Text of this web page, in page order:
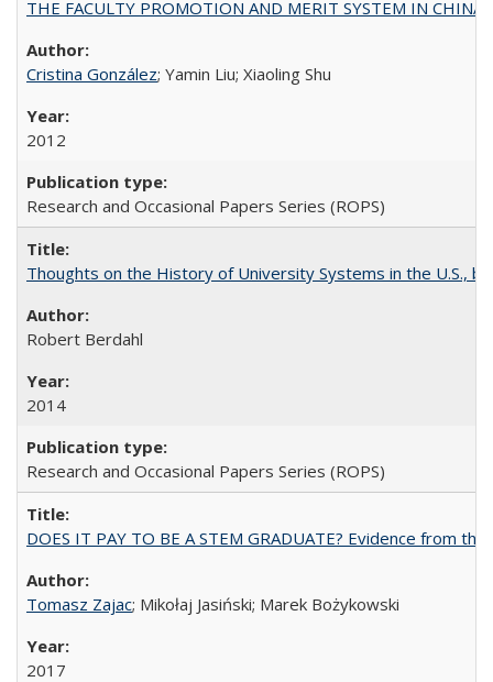
THE FACULTY PROMOTION AND MERIT SYSTEM IN CHINA
Cristina González; Yamin Liu; Xiaoling Shu
2012
Research and Occasional Papers Series (ROPS)
Thoughts on the History of University Systems in the U.S.,
Robert Berdahl
2014
Research and Occasional Papers Series (ROPS)
DOES IT PAY TO BE A STEM GRADUATE? Evidence from
Tomasz Zajac; Mikołaj Jasiński; Marek Bożykowski
2017